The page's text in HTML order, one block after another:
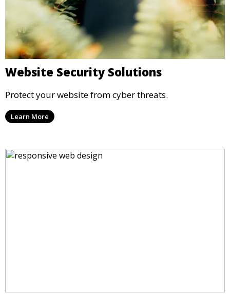
Website Security Solutions
Protect your website from cyber threats.
Learn More